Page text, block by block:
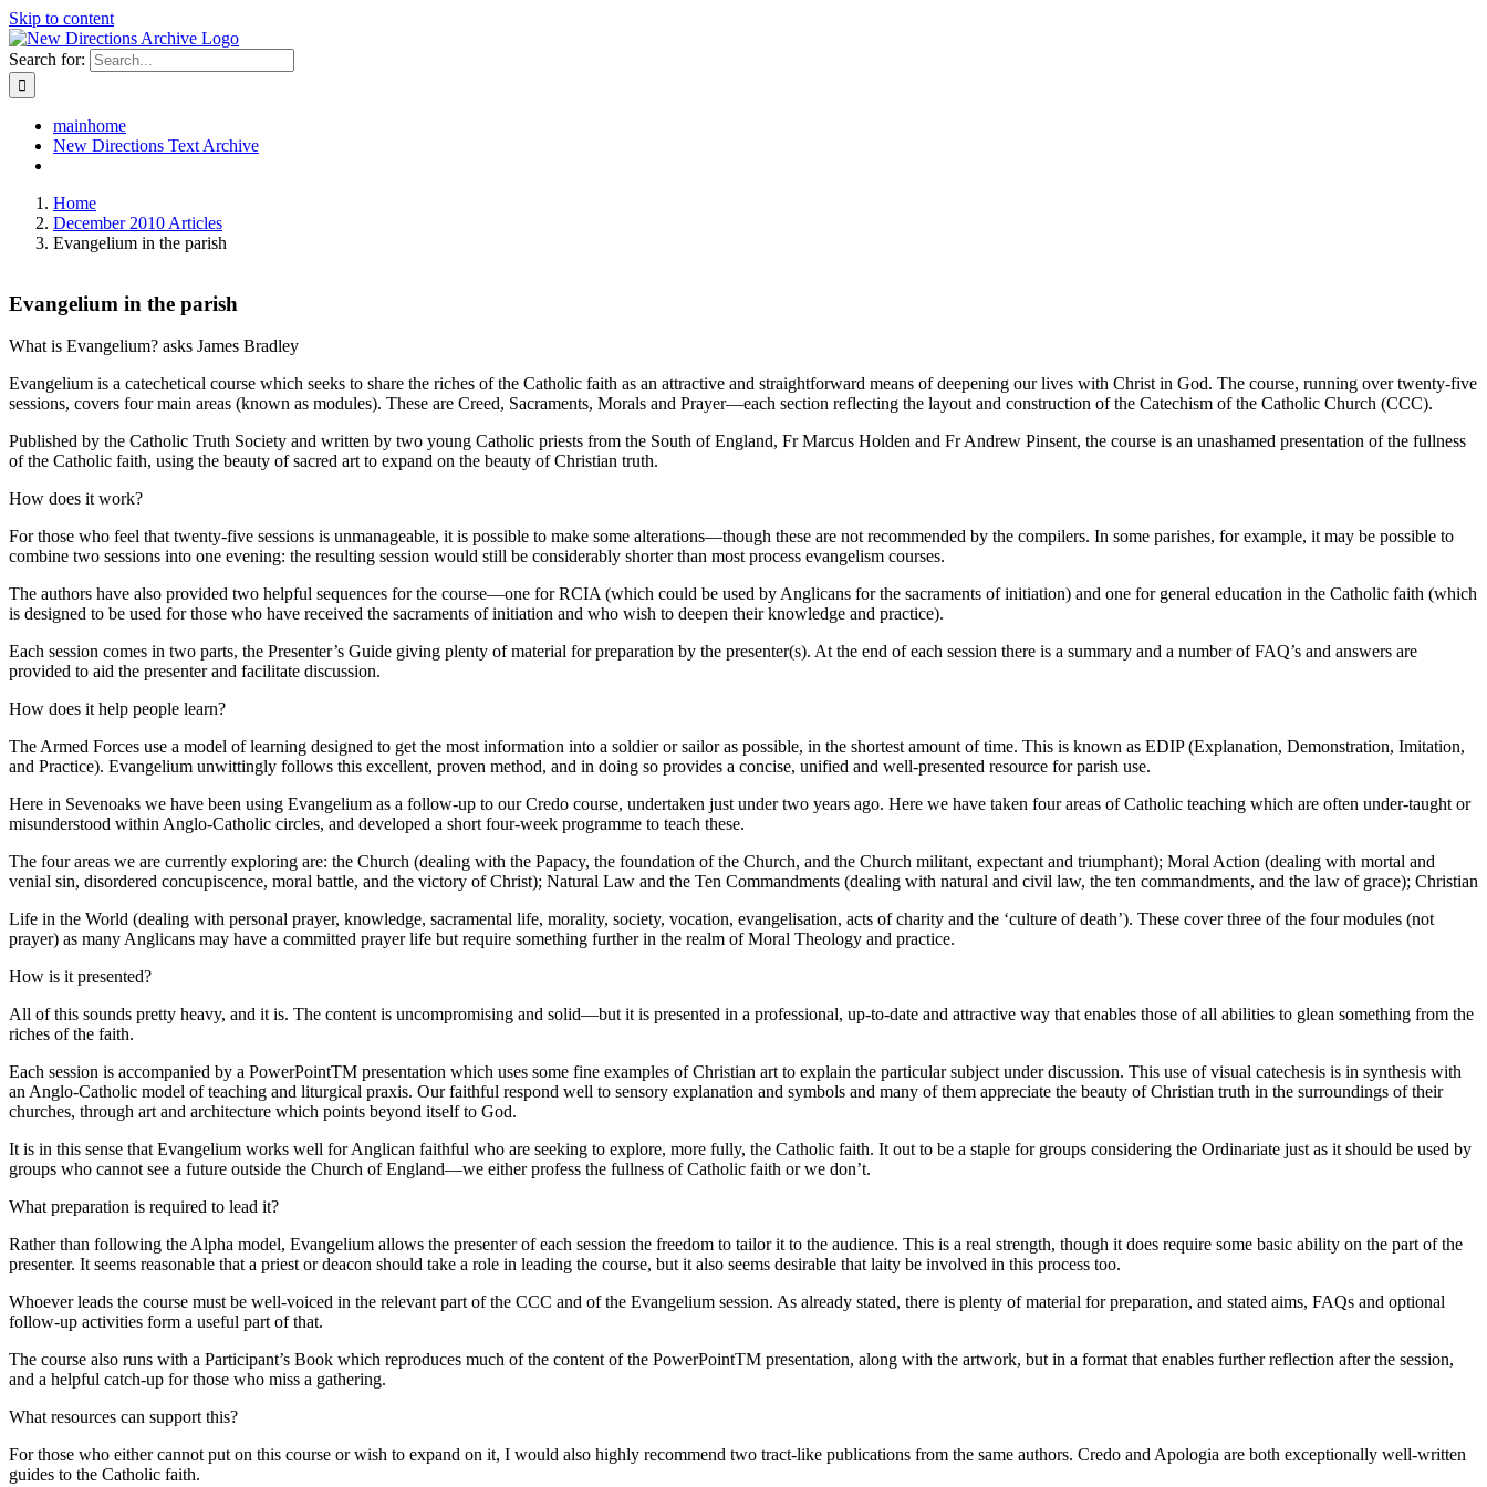
Skip to content
Search for:
mainhome
New Directions Text Archive
Home
December 2010 Articles
Evangelium in the parish
Evangelium in the parish
What is Evangelium? asks James Bradley
Evangelium is a catechetical course which seeks to share the riches of the Catholic faith as an attractive and straightforward means of deepening our lives with Christ in God. The course, running over twenty-five
sessions, covers four main areas (known as modules). These are Creed, Sacraments, Morals and Prayer—each section reflecting the layout and construction of the Catechism of the Catholic Church (CCC).
Published by the Catholic Truth Society and written by two young Catholic priests from the South of England, Fr Marcus Holden and Fr Andrew Pinsent, the course is an unashamed presentation of the fullness
of the Catholic faith, using the beauty of sacred art to expand on the beauty of Christian truth.
How does it work?
For those who feel that twenty-five sessions is unmanageable, it is possible to make some alterations—though these are not recommended by the compilers. In some parishes, for example, it may be possible to
combine two sessions into one evening: the resulting session would still be considerably shorter than most process evangelism courses.
The authors have also provided two helpful sequences for the course—one for RCIA (which could be used by Anglicans for the sacraments of initiation) and one for general education in the Catholic faith (which
is designed to be used for those who have received the sacraments of initiation and who wish to deepen their knowledge and practice).
Each session comes in two parts, the Presenter’s Guide giving plenty of material for preparation by the presenter(s). At the end of each session there is a summary and a number of FAQ’s and answers are
provided to aid the presenter and facilitate discussion.
How does it help people learn?
The Armed Forces use a model of learning designed to get the most information into a soldier or sailor as possible, in the shortest amount of time. This is known as EDIP (Explanation, Demonstration, Imitation,
and Practice). Evangelium unwittingly follows this excellent, proven method, and in doing so provides a concise, unified and well-presented resource for parish use.
Here in Sevenoaks we have been using Evangelium as a follow-up to our Credo course, undertaken just under two years ago. Here we have taken four areas of Catholic teaching which are often under-taught or
misunderstood within Anglo-Catholic circles, and developed a short four-week programme to teach these.
The four areas we are currently exploring are: the Church (dealing with the Papacy, the foundation of the Church, and the Church militant, expectant and triumphant); Moral Action (dealing with mortal and
venial sin, disordered concupiscence, moral battle, and the victory of Christ); Natural Law and the Ten Commandments (dealing with natural and civil law, the ten commandments, and the law of grace); Christian
Life in the World (dealing with personal prayer, knowledge, sacramental life, morality, society, vocation, evangelisation, acts of charity and the ‘culture of death’). These cover three of the four modules (not
prayer) as many Anglicans may have a committed prayer life but require something further in the realm of Moral Theology and practice.
How is it presented?
All of this sounds pretty heavy, and it is. The content is uncompromising and solid—but it is presented in a professional, up-to-date and attractive way that enables those of all abilities to glean something from the
riches of the faith.
Each session is accompanied by a PowerPointTM presentation which uses some fine examples of Christian art to explain the particular subject under discussion. This use of visual catechesis is in synthesis with
an Anglo-Catholic model of teaching and liturgical praxis. Our faithful respond well to sensory explanation and symbols and many of them appreciate the beauty of Christian truth in the surroundings of their
churches, through art and architecture which points beyond itself to God.
It is in this sense that Evangelium works well for Anglican faithful who are seeking to explore, more fully, the Catholic faith. It out to be a staple for groups considering the Ordinariate just as it should be used by
groups who cannot see a future outside the Church of England—we either profess the fullness of Catholic faith or we don’t.
What preparation is required to lead it?
Rather than following the Alpha model, Evangelium allows the presenter of each session the freedom to tailor it to the audience. This is a real strength, though it does require some basic ability on the part of the
presenter. It seems reasonable that a priest or deacon should take a role in leading the course, but it also seems desirable that laity be involved in this process too.
Whoever leads the course must be well-voiced in the relevant part of the CCC and of the Evangelium session. As already stated, there is plenty of material for preparation, and stated aims, FAQs and optional
follow-up activities form a useful part of that.
The course also runs with a Participant’s Book which reproduces much of the content of the PowerPointTM presentation, along with the artwork, but in a format that enables further reflection after the session,
and a helpful catch-up for those who miss a gathering.
What resources can support this?
For those who either cannot put on this course or wish to expand on it, I would also highly recommend two tract-like publications from the same authors. Credo and Apologia are both exceptionally well-written
guides to the Catholic faith.